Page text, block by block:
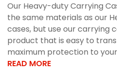
Our Heavy-duty Carrying
the same materials as our
cases, but use our carrying
product that is easy to
maximum protection to
READ MORE